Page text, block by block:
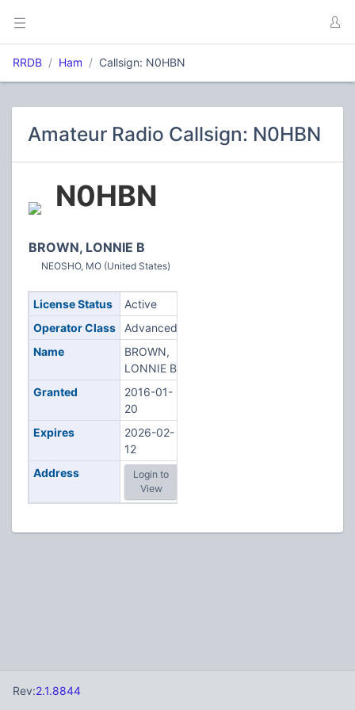
RRDB Ham Callsign: N0HBN
Amateur Radio Callsign: N0HBN
N0HBN
BROWN, LONNIE B
NEOSHO, MO (United States)
License Status
Active
Operator Class
Advanced
Name
BROWN,
LONNIE B
Granted
2016-01-
20
Expires
2026-02-
12
Address
Login to
View
Rev:2.1.8844